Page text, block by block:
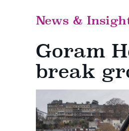
News &
Goram
break